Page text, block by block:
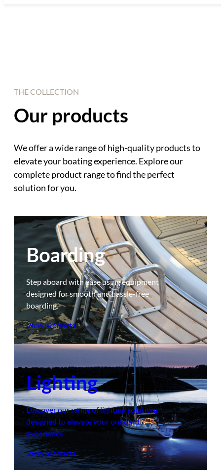
THE COLLECTION
Our products
We offer a wide range of high-quality products to
elevate your boating experience. Explore our
complete product range to find the perfect
solution for you.
Boarding
Step aboard with ease using equipment
designed for smooth and hassle-free
boarding.
View products
Lighting
Discover our range of lighting solutions
designed to elevate your onboard
experience.
View products